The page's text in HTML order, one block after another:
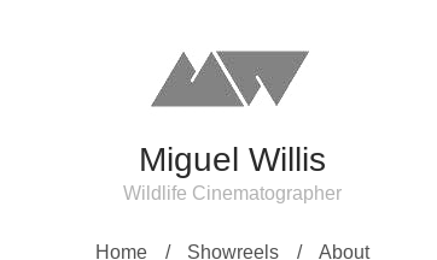
Miguel Willis
Wildlife Cinematographer
Home Showreels About